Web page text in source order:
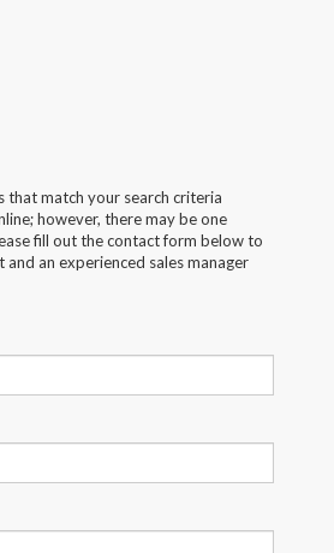
that match your search criteria
however, there may be one
fill out the contact form below to
an experienced sales manager